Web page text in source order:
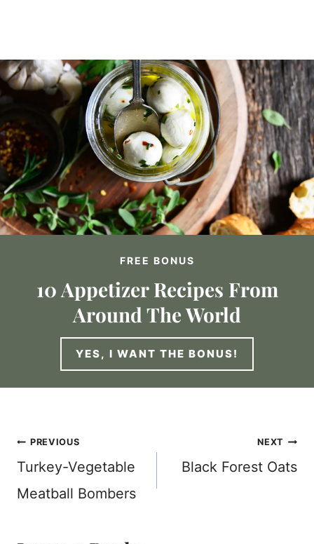
FREE BONUS
10 Appetizer Recipes From
Around The World
YES, I WANT THE BONUS!
Post
navigation
PREVIOUS
Turkey-Vegetable
Meatball Bombers
NEXT
Black Forest Oats